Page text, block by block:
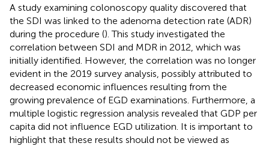
A study examining colonoscopy quality discovered that
the SDI was linked to the adenoma detection rate (ADR)
during the procedure (). This study investigated the
correlation between SDI and MDR in 2012, which was
initially identified. However, the correlation was no longer
evident in the 2019 survey analysis, possibly attributed to
decreased economic influences resulting from the
growing prevalence of EGD examinations. Furthermore, a
multiple logistic regression analysis revealed that GDP per
capita did not influence EGD utilization. It is important to
highlight that these results should not be viewed as